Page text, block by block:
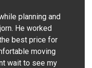
planning and
He worked
best price for
moving
wait to see my